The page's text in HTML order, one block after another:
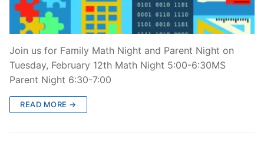
Join us for Family Math Night and Parent Night on
Tuesday, February 12th Math Night 5:00-6:30MS
Parent Night 6:30-7:00
READ MORE →